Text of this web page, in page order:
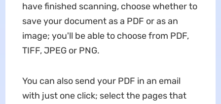
have finished scanning, choose whether to
save your document as a PDF or as an
image; you'll be able to choose from PDF,
TIFF, JPEG or PNG.
You can also send your PDF in an email
with just one click; select the pages that